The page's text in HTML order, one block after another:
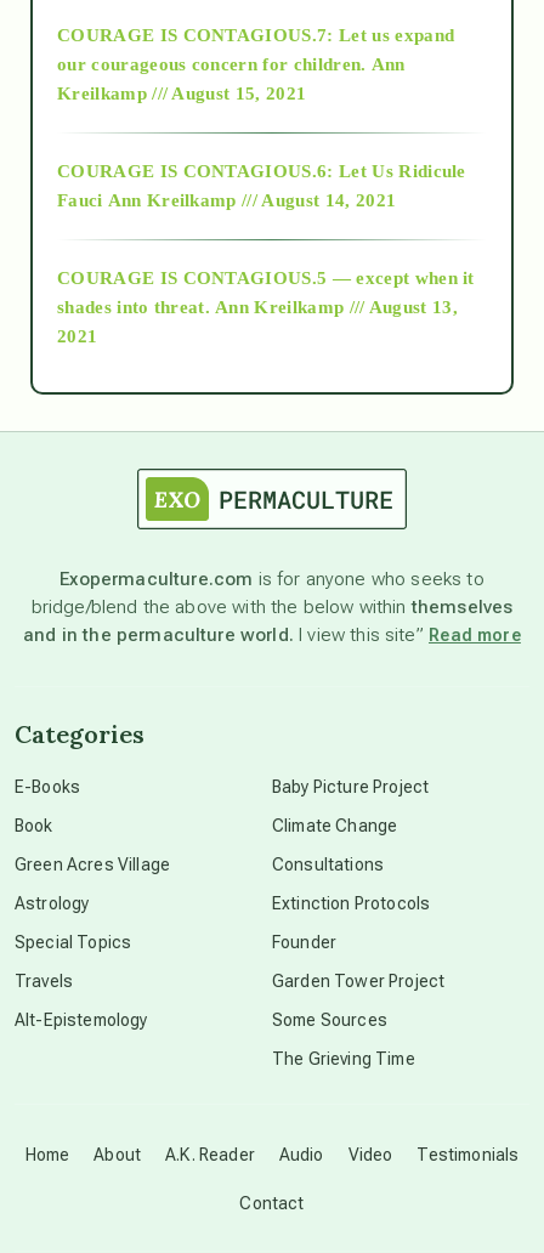
2018
Alt-Epistemology
as above so below
astronomy
beyond permaculture
Disclosure
COURAGE IS CONTAGIOUS.7: Let us expand
our courageous concern for children. Ann
Kreilkamp /// August 15, 2021
COURAGE IS CONTAGIOUS.6: Let Us Ridicule
Fauci Ann Kreilkamp /// August 14, 2021
COURAGE IS CONTAGIOUS.5 — except when it
shades into threat. Ann Kreilkamp /// August 13,
2021
Exopermaculture.com is for anyone who seeks to
bridge/blend the above with the below withinthemselves
and in the permaculture world. I view this site” Read more
Home About A.K. Reader Audio Video Testimonials
Contact
Categories
E-Books
Book
Green Acres Village
Astrology
Special Topics
Travels
Alt-Epistemology
Baby Picture Project
Climate Change
Consultations
Extinction Protocols
Founder
Garden Tower Project
Some Sources
The Grieving Time